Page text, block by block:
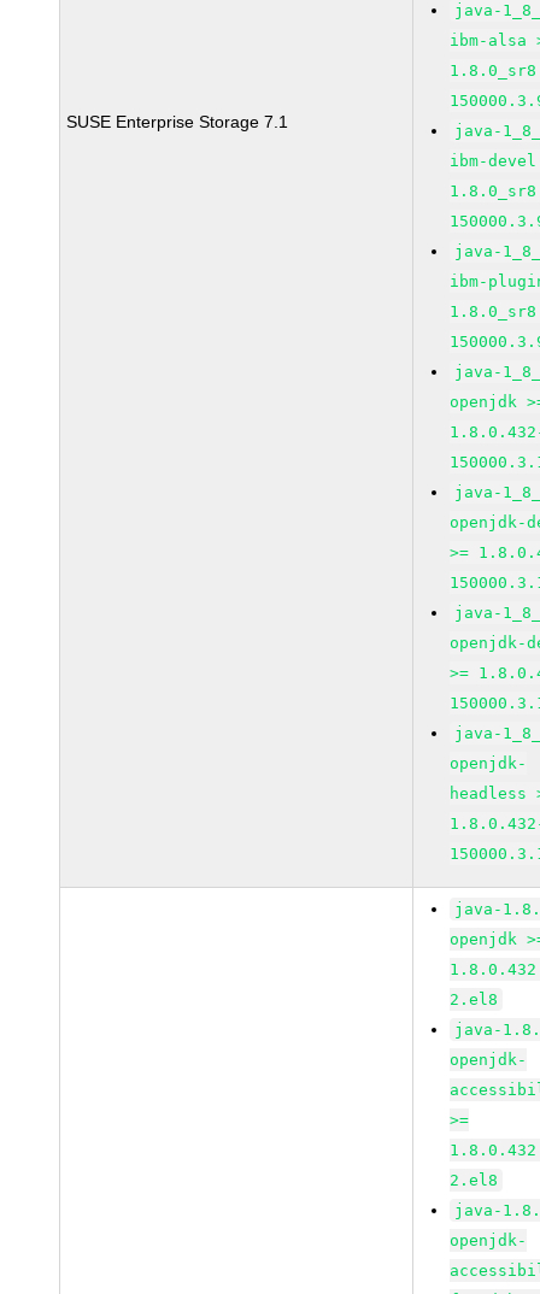
SUSE Enterprise Storage 7.1
java-
ibm-alsa
java-
ibm-
java-
ibm-
java-
openjdk
java-
openjdk-
>=
java-
openjdk-
>=
java-
openjdk-
headless
java-
openjdk
2.el8
java-
openjdk-
>=
2.el8
java-
openjdk-